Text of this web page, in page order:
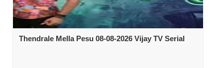
Thendrale Mella Pesu 08-08-2026 Vijay TV Serial